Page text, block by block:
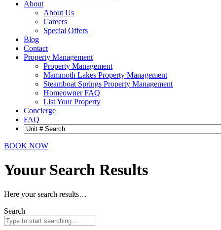
About
About Us
Careers
Special Offers
Blog
Contact
Property Management
Property Management
Mammoth Lakes Property Management
Steamboat Springs Property Management
Homeowner FAQ
List Your Property
Concierge
FAQ
BOOK NOW
Youur Search Results
Here your search results…
Search